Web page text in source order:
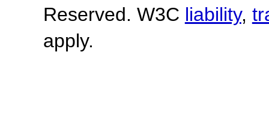
Reserved. W3C liability,
apply.